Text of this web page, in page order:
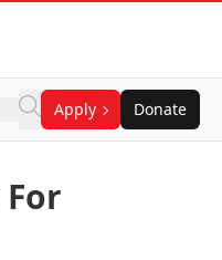
Apply Donate